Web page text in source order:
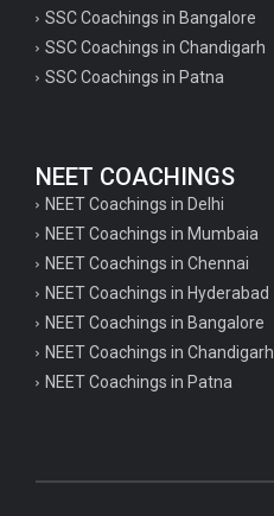
SSC Coachings in Bangalore
SSC Coachings in Chandigarh
SSC Coachings in Patna
NEET COACHINGS
NEET Coachings in Delhi
NEET Coachings in Mumbaia
NEET Coachings in Chennai
NEET Coachings in Hyderabad
NEET Coachings in Bangalore
NEET Coachings in Chandigarh
NEET Coachings in Patna